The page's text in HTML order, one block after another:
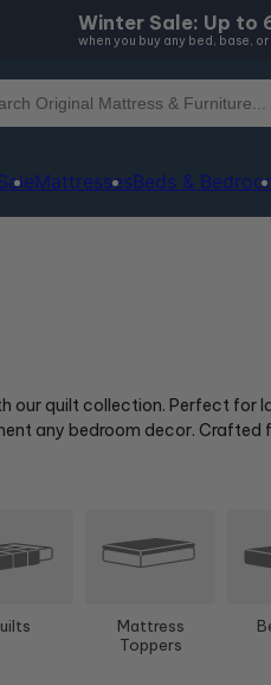
Winter Sale: Up to
when you buy any bed, base,
MattressesBeds &
quilt collection. Perfect for
any bedroom decor.
Mattress
Toppers